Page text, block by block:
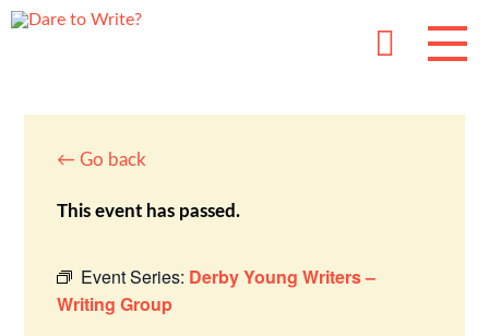
← Go back
This event has passed.
Event Series: Derby Young Writers –
Writing Group